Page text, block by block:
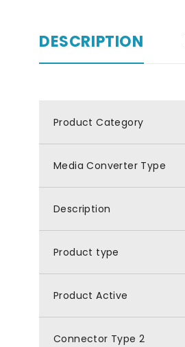
DESCRIPTION
Product Category
Media Converter Type
Description
Product type
Product Active
Connector Type 2